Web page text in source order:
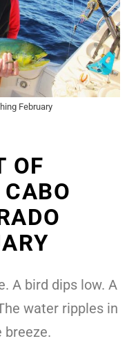
February
OF
A bird dips low. A
water ripples in
breeze.